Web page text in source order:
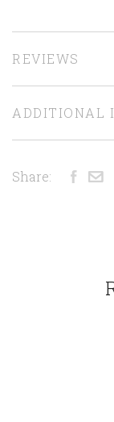
REVIEWS
ADDITIONAL
Share: